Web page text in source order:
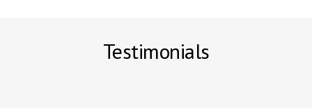
Testimonials